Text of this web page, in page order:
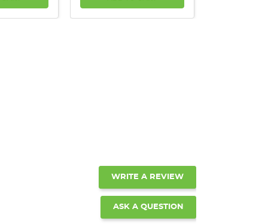
WRITE A REVIEW
ASK A QUESTION